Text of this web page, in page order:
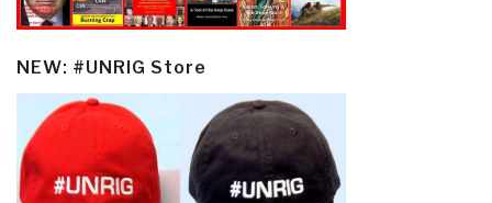
NEW: #UNRIG Store